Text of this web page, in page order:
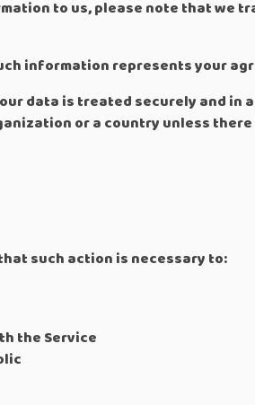
to us, please note that we
information represents your
data is treated securely and in
or a country unless
such action is necessary to:
the Service